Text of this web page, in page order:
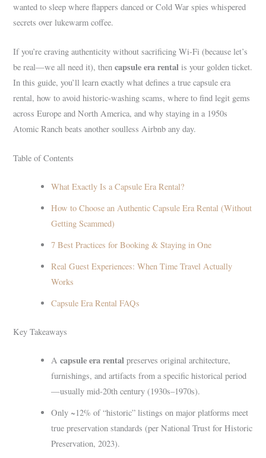
wanted to sleep where flappers danced or Cold War spies whispered
secrets over lukewarm coffee.
If you’re craving authenticity without sacrificing Wi-Fi (because let’s
be real—we all need it), thencapsule era rental is your golden ticket.
In this guide, you’ll learn exactly what defines a true capsule era
rental, how to avoid historic-washing scams, where to find legit gems
across Europe and North America, and why staying in a 1950s
Atomic Ranch beats another soulless Airbnb any day.
Table of Contents
What Exactly Is a Capsule Era Rental?
How to Choose an Authentic Capsule Era Rental (Without
Getting Scammed)
7 Best Practices for Booking & Staying in One
Real Guest Experiences: When Time Travel Actually
Works
Capsule Era Rental FAQs
Key Takeaways
Acapsule era rental preserves original architecture,
furnishings, and artifacts from a specific historical period
—usually mid-20th century (1930s–1970s).
Only ~12% of “historic” listings on major platforms meet
true preservation standards (per National Trust for Historic
Preservation, 2023).